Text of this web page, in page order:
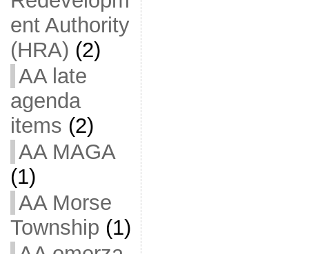
ent Authority
(HRA) (2)
AA late
agenda
items (2)
AA MAGA
(1)
AA Morse
Township (1)